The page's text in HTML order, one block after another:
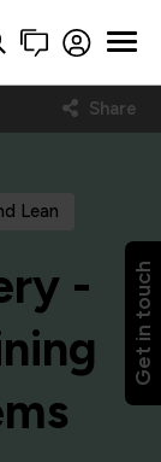
Get in touch
Share
Lean
-